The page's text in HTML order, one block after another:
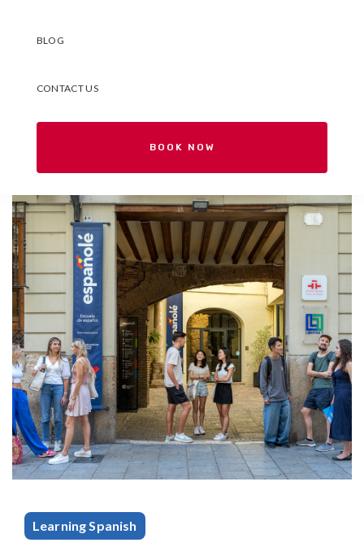
BLOG
CONTACT US
BOOK NOW
Learning Spanish